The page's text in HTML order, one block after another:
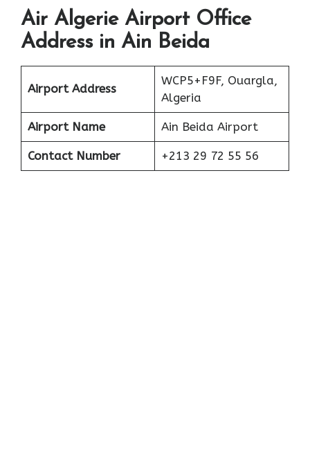
Air Algerie Airport Office
Address in Ain Beida
Airport Address
WCP5+F9F, Ouargla,
Algeria
Airport Name Ain Beida Airport
Contact Number +213 29 72 55 56